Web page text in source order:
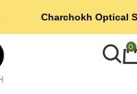
0
Charchokh Optical